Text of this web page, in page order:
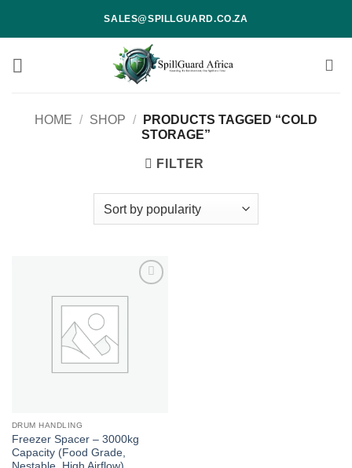
SALES@SPILLGUARD.CO.ZA
HOME / SHOP /
PRODUCTS TAGGED “COLD
STORAGE”
FILTER
DRUM HANDLING
Freezer Spacer – 3000kg
Capacity (Food Grade,